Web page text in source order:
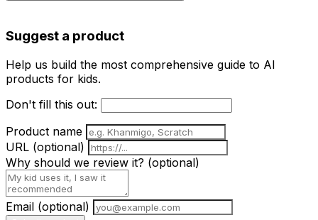
Suggest a product
Help us build the most comprehensive guide to AI
products for kids.
Don't fill this out:
Product name
URL (optional)
Why should we review it? (optional)
Email (optional)